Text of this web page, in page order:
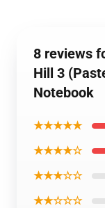
8 reviews
Hill 3
Notebook
★★★★★
★★★★☆
★★★☆☆
★★☆☆☆